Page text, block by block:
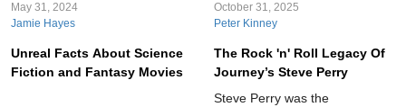
May 31, 2024
Jamie Hayes
Unreal Facts About Science
Fiction and Fantasy Movies
October 31, 2025
Peter Kinney
The Rock 'n' Roll Legacy Of
Journey’s Steve Perry
Steve Perry was the